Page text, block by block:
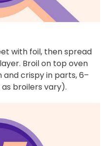
with foil, then spread
Broil on top oven
crispy in parts, 6–
broilers vary).